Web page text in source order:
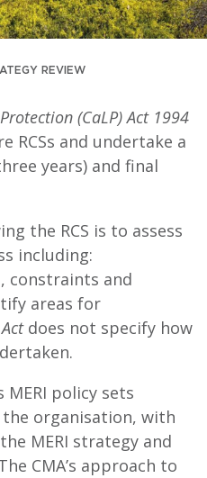
REVIEW
(CaLP) Act 1994
RCSs and undertake a
years) and final
the RCS is to assess
including:
constraints and
areas for
does not specify how
MERI policy sets
organisation, with
MERI strategy and
CMA’s approach to